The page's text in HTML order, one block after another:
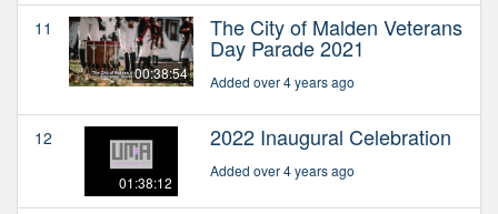
11
00:38:54
The City of Malden Veterans
Day Parade 2021
Added over 4 years ago
12
01:38:12
2022 Inaugural Celebration
Added over 4 years ago